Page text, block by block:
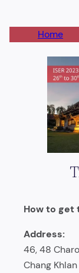
Home
How to get
Address:
46, 48
Chang